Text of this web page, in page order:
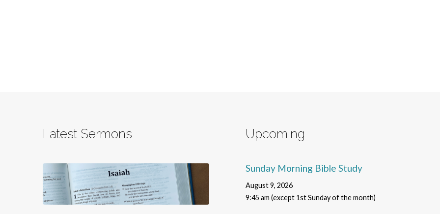
Latest Sermons Upcoming
Sunday Morning Bible Study
August 9, 2026
9:45 am (except 1st Sunday of the month)